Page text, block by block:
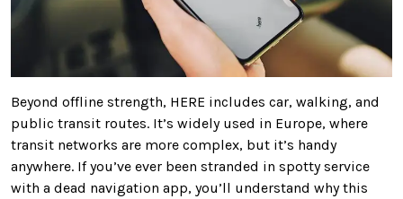
Beyond offline strength, HERE includes car, walking, and
public transit routes. It’s widely used in Europe, where
transit networks are more complex, but it’s handy
anywhere. If you’ve ever been stranded in spotty service
with a dead navigation app, you’ll understand why this